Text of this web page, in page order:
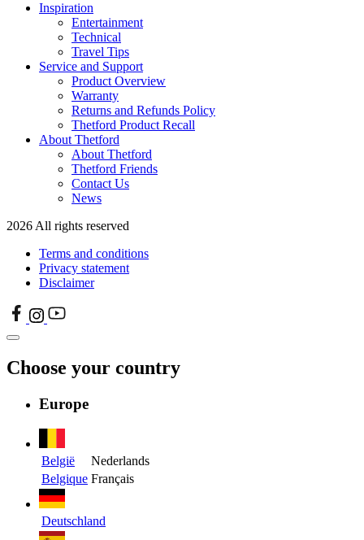
Inspiration
Entertainment
Technical
Travel Tips
Service and Support
Product Overview
Warranty
Returns and Refunds Policy
Thetford Product Recall
About Thetford
About Thetford
Thetford Friends
Contact Us
News
2026 All rights reserved
Terms and conditions
Privacy statement
Disclaimer
Choose your country
Europe
België
Nederlands
Belgique Français
Deutschland